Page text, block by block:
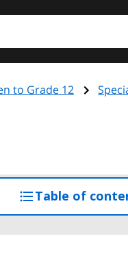
to Grade 12
Table of